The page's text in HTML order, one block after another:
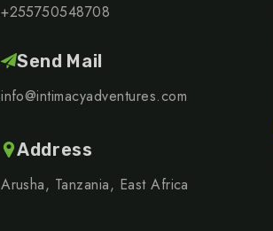
+255750548708
Send Mail
info@intimacyadventures.com
Address
Arusha, Tanzania, East Africa